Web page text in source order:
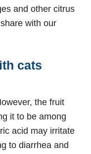
and other citrus
with our
cats
the fruit
it to be among
acid may irritate
to diarrhea and